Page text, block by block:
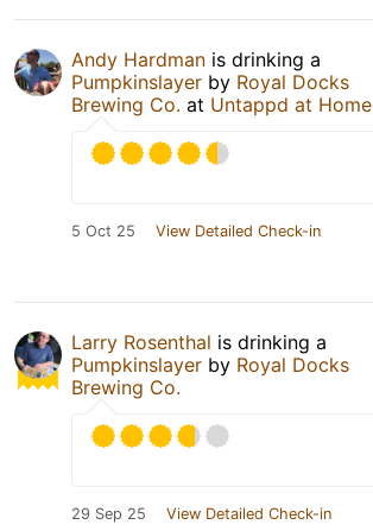
Andy Hardman is drinking a
Pumpkinslayer by Royal Docks
Brewing Co. at Untappd at Home
5 Oct 25 View Detailed Check-in
Larry Rosenthal is drinking a
Pumpkinslayer by Royal Docks
Brewing Co.
29 Sep 25 View Detailed Check-in